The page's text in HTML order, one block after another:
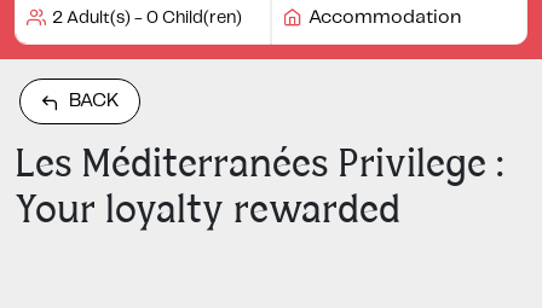
Accommodation
BACK
Les Méditerranées Privilege :
Your loyalty rewarded